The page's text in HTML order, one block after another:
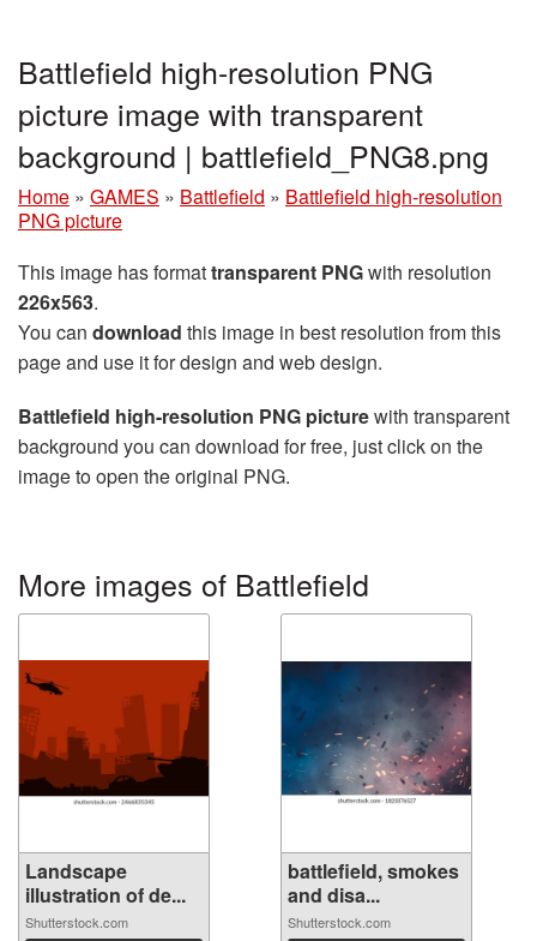
Battlefield high-resolution PNG
picture image with transparent
background | battlefield_PNG8.png
Home » GAMES » Battlefield » Battlefield high-resolution
PNG picture
This image has formattransparent PNGwith resolution
226x563.
You can download this image in best resolution from this
page and use it for design and web design.
Battlefield high-resolution PNG picturewith transparent
background you can download for free, just click on the
image to open the original PNG.
More images of Battlefield
Landscape
illustration of de...
Shutterstock.com
battlefield, smokes
and disa...
Shutterstock.com